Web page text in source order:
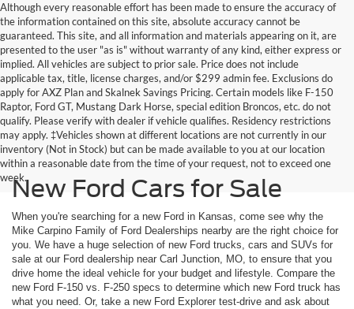
Although every reasonable effort has been made to ensure the accuracy of
the information contained on this site, absolute accuracy cannot be
guaranteed. This site, and all information and materials appearing on it, are
presented to the user "as is" without warranty of any kind, either express or
implied. All vehicles are subject to prior sale. Price does not include
applicable tax, title, license charges, and/or $299 admin fee. Exclusions do
apply for AXZ Plan and Skalnek Savings Pricing. Certain models like F-150
Raptor, Ford GT, Mustang Dark Horse, special edition Broncos, etc. do not
qualify. Please verify with dealer if vehicle qualifies. Residency restrictions
may apply. ‡Vehicles shown at different locations are not currently in our
inventory (Not in Stock) but can be made available to you at our location
within a reasonable date from the time of your request, not to exceed one
week.New Ford Cars for Sale
When you're searching for a new Ford in Kansas, come see why the
Mike Carpino Family of Ford Dealerships nearby are the right choice for
you. We have a huge selection of new Ford trucks, cars and SUVs for
sale at our Ford dealership near Carl Junction, MO, to ensure that you
drive home the ideal vehicle for your budget and lifestyle. Compare the
new Ford F-150 vs. F-250 specs to determine which new Ford truck has
what you need. Or, take a new Ford Explorer test-drive and ask about